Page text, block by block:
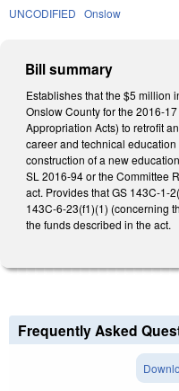
UNCODIFIED Onslow
Bill summary
Establishes that the $5 million
Onslow County for the 2016-
Appropriation Acts) to retrofit
career and technical
construction of a new
SL 2016-94 or the Committee
act. Provides that GS 143C-1-
143C-6-23(f1)(1) (concerning
the funds described in the act.
Frequently Asked